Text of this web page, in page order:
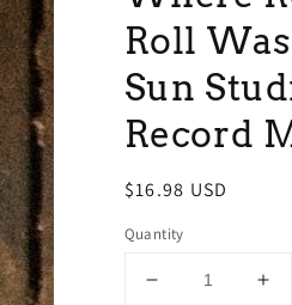
Roll
Sun
Record
Regular
$16.98 USD
Quantity
Decrease